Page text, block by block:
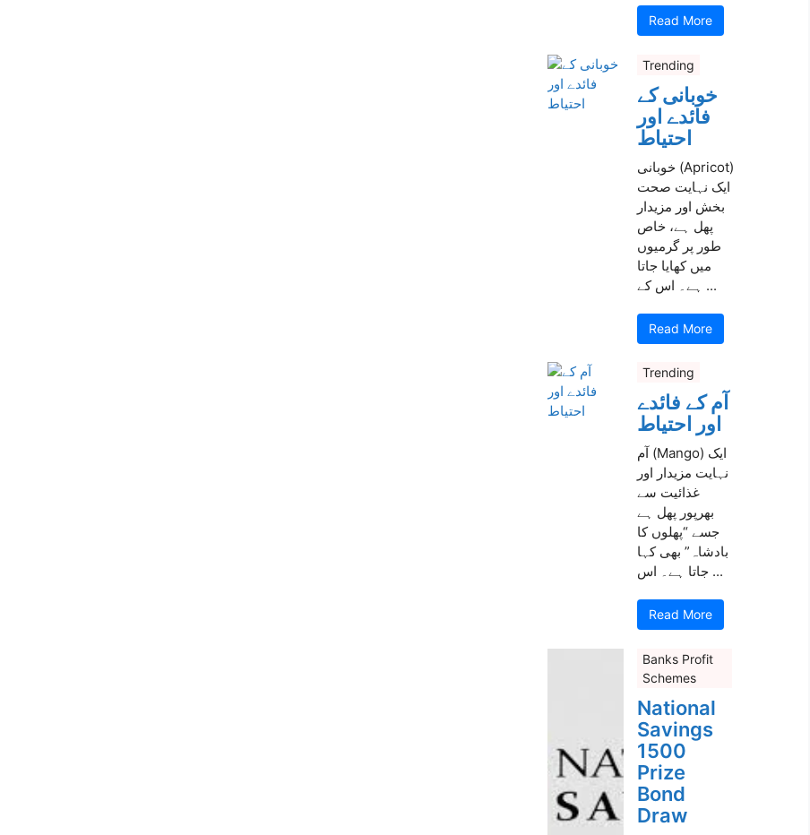
Read More
Trending
خوبانی کے
فائدے اور
احتیاط
خوبانی (Apricot)
ایک نہایت صحت
بخش اور مزیدار
پھل ہے، خاص
طور پر گرمیوں
میں کھایا جاتا
ہے۔ اس کے ...
Read More
Trending
آم کے فائدے
اور احتیاط
آم (Mango) ایک
نہایت مزیدار اور
غذائیت سے
بھرپور پھل ہے
جسے “پھلوں کا
بادشاہ” بھی کہا
جاتا ہے۔ اس ...
Read More
Banks Profit
Schemes
National
Savings
1500
Prize
Bond
Draw